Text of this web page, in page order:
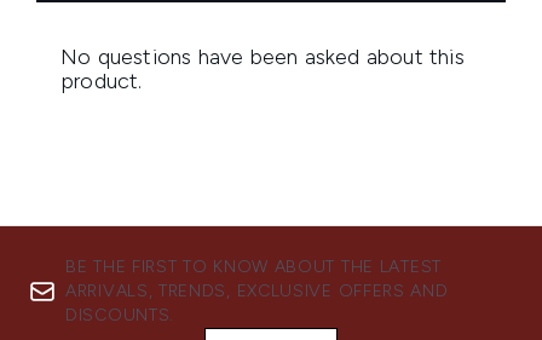
BE THE FIRST TO KNOW ABOUT THE LATEST
ARRIVALS, TRENDS, EXCLUSIVE OFFERS AND
DISCOUNTS.